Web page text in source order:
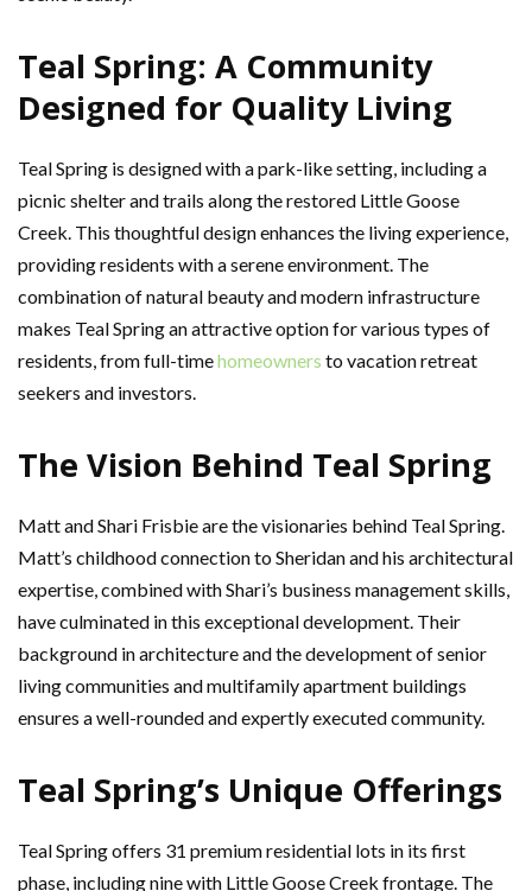
Teal Spring: A Community
Designed for Quality Living
Teal Spring is designed with a park-like setting, including a
picnic shelter and trails along the restored Little Goose
Creek. This thoughtful design enhances the living experience,
providing residents with a serene environment. The
combination of natural beauty and modern infrastructure
makes Teal Spring an attractive option for various types of
residents, from full-timehomeowners to vacation retreat
seekers and investors.
The Vision Behind Teal Spring
Matt and Shari Frisbie are the visionaries behind Teal Spring.
Matt’s childhood connection to Sheridan and his architectural
expertise, combined with Shari’s business management skills,
have culminated in this exceptional development. Their
background in architecture and the development of senior
living communities and multifamily apartment buildings
ensures a well-rounded and expertly executed community.
Teal Spring’s Unique Offerings
Teal Spring offers 31 premium residential lots in its first
phase, including nine with Little Goose Creek frontage. The